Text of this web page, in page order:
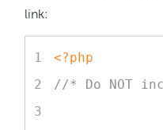
link:
<?php
//* Do NOT